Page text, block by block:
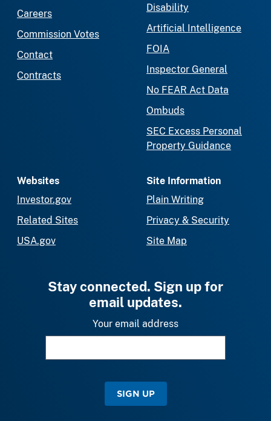
Careers
Commission Votes
Contact
Contracts
Disability
Artificial Intelligence
FOIA
Inspector General
No FEAR Act Data
Ombuds
SEC Excess Personal
Property Guidance
Websites
Investor.gov
Related Sites
USA.gov
Site Information
Plain Writing
Privacy & Security
Site Map
Stay connected. Sign up for
email updates.
Your email address
SIGN UP